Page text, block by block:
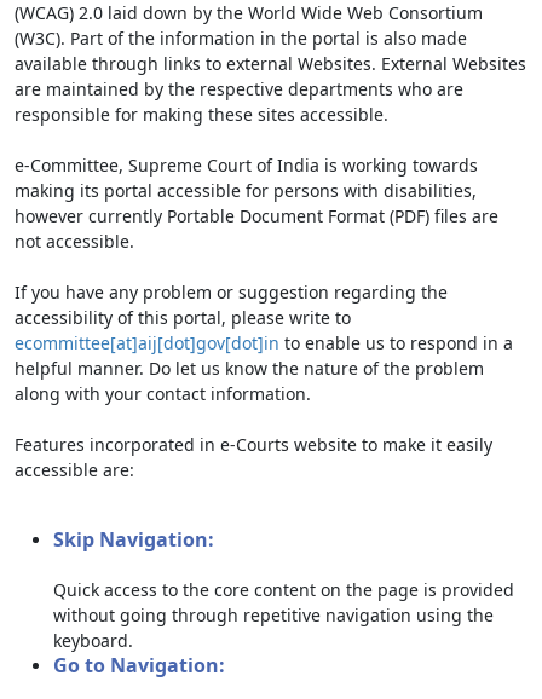
(WCAG) 2.0 laid down by the World Wide Web Consortium
(W3C). Part of the information in the portal is also made
available through links to external Websites. External Websites
are maintained by the respective departments who are
responsible for making these sites accessible.
e-Committee, Supreme Court of India is working towards
making its portal accessible for persons with disabilities,
however currently Portable Document Format (PDF) files are
not accessible.
If you have any problem or suggestion regarding the
accessibility of this portal, please write to
ecommittee[at]aij[dot]gov[dot]in to enable us to respond in a
helpful manner. Do let us know the nature of the problem
along with your contact information.
Features incorporated in e-Courts website to make it easily
accessible are:
Skip Navigation:
Quick access to the core content on the page is provided
without going through repetitive navigation using the
keyboard.
Go to Navigation: